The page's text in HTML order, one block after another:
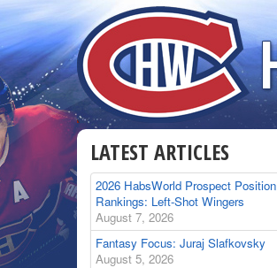
LATEST ARTICLES
2026 HabsWorld Prospect Position
Rankings: Left-Shot Wingers
August 7, 2026
Fantasy Focus: Juraj Slafkovsky
August 5, 2026